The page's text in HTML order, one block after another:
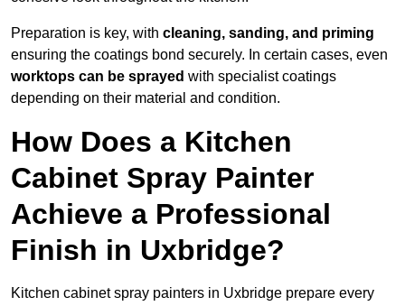
Preparation is key, with cleaning, sanding, and priming
ensuring the coatings bond securely. In certain cases, even
worktops can be sprayed with specialist coatings
depending on their material and condition.
How Does a Kitchen
Cabinet Spray Painter
Achieve a Professional
Finish in Uxbridge?
Kitchen cabinet spray painters in Uxbridge prepare every